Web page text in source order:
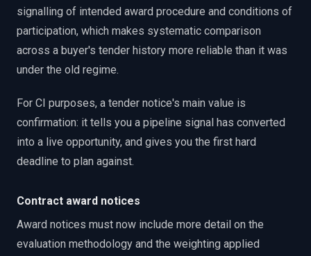
signalling of intended award procedure and conditions of
participation, which makes systematic comparison
across a buyer's tender history more reliable than it was
under the old regime.
For CI purposes, a tender notice's main value is
confirmation: it tells you a pipeline signal has converted
into a live opportunity, and gives you the first hard
deadline to plan against.
Contract award notices
Award notices must now include more detail on the
evaluation methodology and the weighting applied